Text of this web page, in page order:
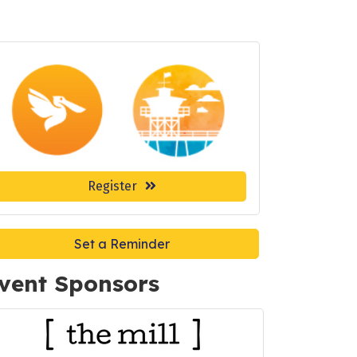
Register
Set a Reminder
Sponsors